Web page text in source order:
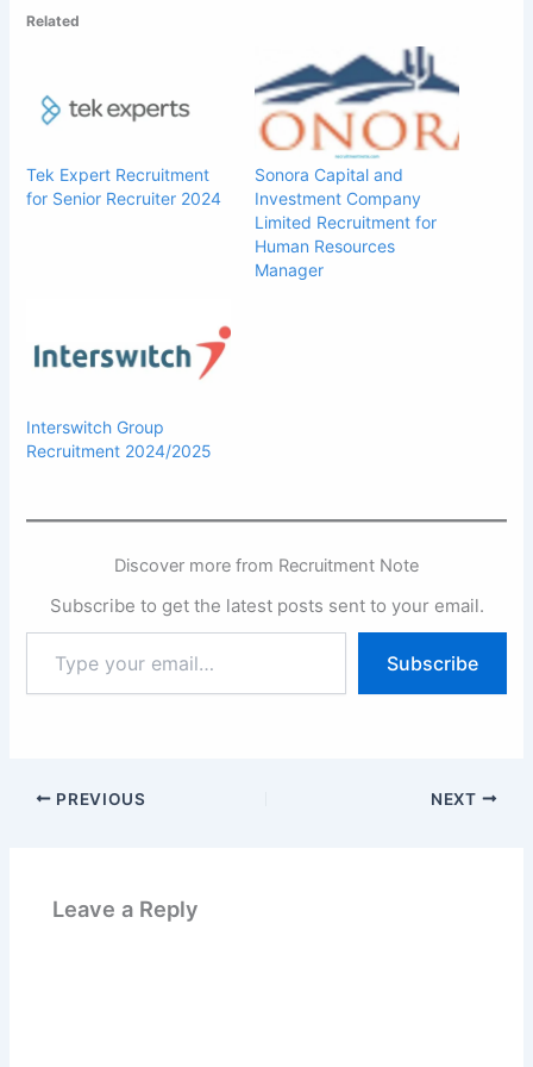
Related
Tek Expert Recruitment
for Senior Recruiter 2024
Sonora Capital and
Investment Company
Limited Recruitment for
Human Resources
Manager
Interswitch Group
Recruitment 2024/2025
Discover more from Recruitment Note
Subscribe to get the latest posts sent to your email.
your
email…
Subscribe
PREVIOUS NEXT
Leave a Reply